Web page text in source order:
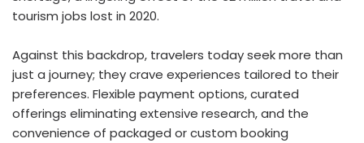
tourism jobs lost in 2020.
Against this backdrop, travelers today seek more than
just a journey; they crave experiences tailored to their
preferences. Flexible payment options, curated
offerings eliminating extensive research, and the
convenience of packaged or custom booking